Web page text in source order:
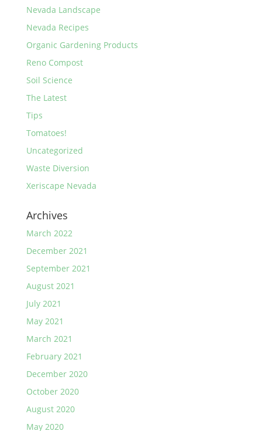
Nevada Landscape
Nevada Recipes
Organic Gardening Products
Reno Compost
Soil Science
The Latest
Tips
Tomatoes!
Uncategorized
Waste Diversion
Xeriscape Nevada
Archives
March 2022
December 2021
September 2021
August 2021
July 2021
May 2021
March 2021
February 2021
December 2020
October 2020
August 2020
May 2020